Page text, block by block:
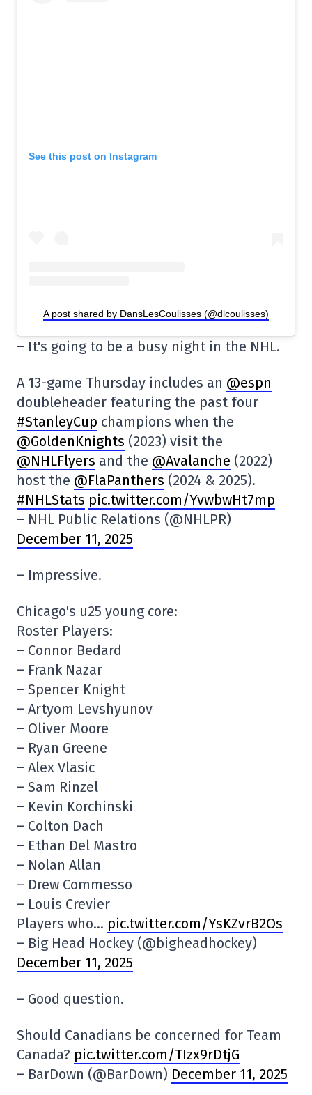
See this post on Instagram
A post shared by DansLesCoulisses (@dlcoulisses)
– It's going to be a busy night in the NHL.
A 13-game Thursday includes an @espn
doubleheader featuring the past four
#StanleyCup champions when the
@GoldenKnights (2023) visit the
@NHLFlyers and the @Avalanche (2022)
host the @FlaPanthers (2024 & 2025).
#NHLStats pic.twitter.com/YvwbwHt7mp
– NHL Public Relations (@NHLPR)
December 11, 2025
– Impressive.
Chicago's u25 young core:
Roster Players:
– Connor Bedard
– Frank Nazar
– Spencer Knight
– Artyom Levshyunov
– Oliver Moore
– Ryan Greene
– Alex Vlasic
– Sam Rinzel
– Kevin Korchinski
– Colton Dach
– Ethan Del Mastro
– Nolan Allan
– Drew Commesso
– Louis Crevier
Players who… pic.twitter.com/YsKZvrB2Os
– Big Head Hockey (@bigheadhockey)
December 11, 2025
– Good question.
Should Canadians be concerned for Team
Canada? pic.twitter.com/TIzx9rDtjG
– BarDown (@BarDown) December 11, 2025